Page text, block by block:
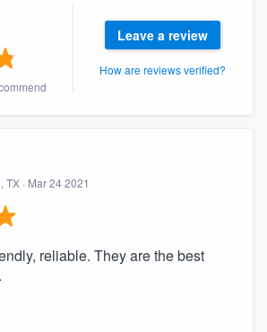
Leave a review
How are reviews verified?
TX · Mar 24 2021
reliable. They are the best
or call us at(888) 355-
your questions, show
get you started.
gives you the ability
you want, when you want,
to worry about overages.